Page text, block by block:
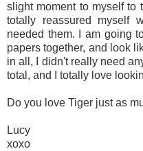
slight moment to myself to
totally reassured myself
needed them. I am going
papers together, and look
in all, I didn't really need
total, and I totally love
Do you love Tiger just as
Lucy
xoxo